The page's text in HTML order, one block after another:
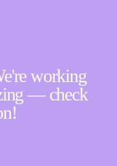
working
— check